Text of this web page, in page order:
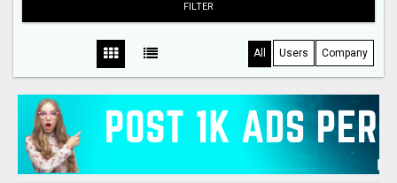
FILTER
All Users Company